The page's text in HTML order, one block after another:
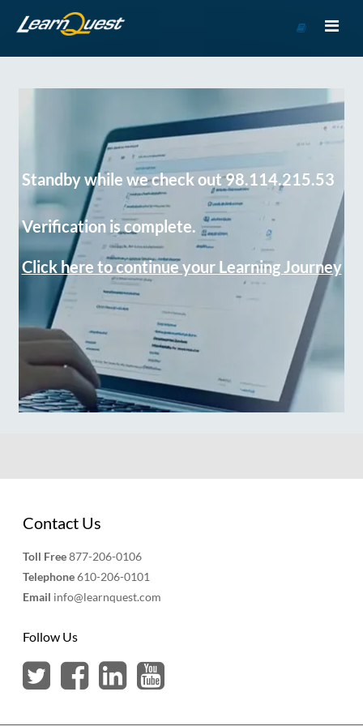
Course
Standby while we check out 98.114.215.53
Verification is complete.
Click here to continue your Learning Journey
Contact Us
Toll Free877-206-0106
Telephone610-206-0101
Email info@learnquest.com
Follow Us